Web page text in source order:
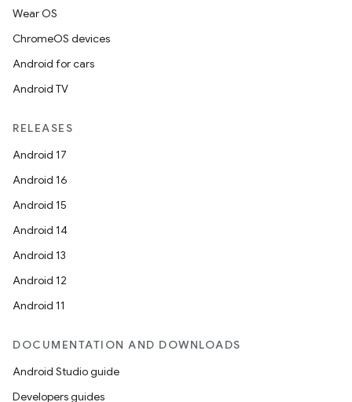
Wear OS
ChromeOS devices
Android for cars
Android TV
RELEASES
Android 17
Android 16
Android 15
Android 14
Android 13
Android 12
Android 11
DOCUMENTATION AND DOWNLOADS
Android Studio guide
Developers guides